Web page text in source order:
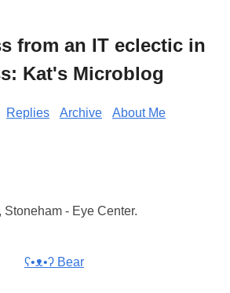
from an IT eclectic in
Kat's Microblog
Replies Archive
About Me
Stoneham - Eye Center.
ʕ•ᴥ•ʔ Bear